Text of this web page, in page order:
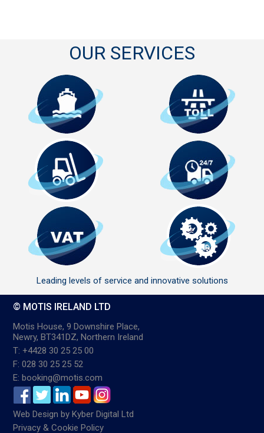
OUR SERVICES
Leading levels of service and innovative solutions
© MOTIS IRELAND LTD
Motis House, 9 Downshire Place,
Newry, BT341DZ, Northern Ireland
T: +4428 30 25 25 00
F: 028 30 25 25 52
E: booking@motis.com
Web Design byKyber Digital Ltd
Privacy & Cookie Policy